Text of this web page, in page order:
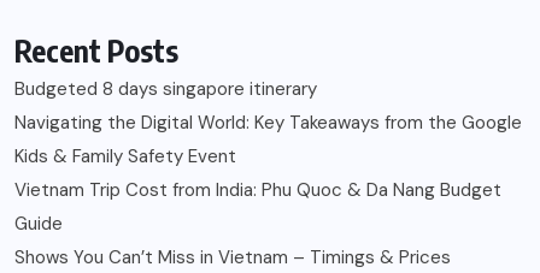
Recent Posts
Budgeted 8 days singapore itinerary
Navigating the Digital World: Key Takeaways from the Google
Kids & Family Safety Event
Vietnam Trip Cost from India: Phu Quoc & Da Nang Budget
Guide
Shows You Can’t Miss in Vietnam – Timings & Prices